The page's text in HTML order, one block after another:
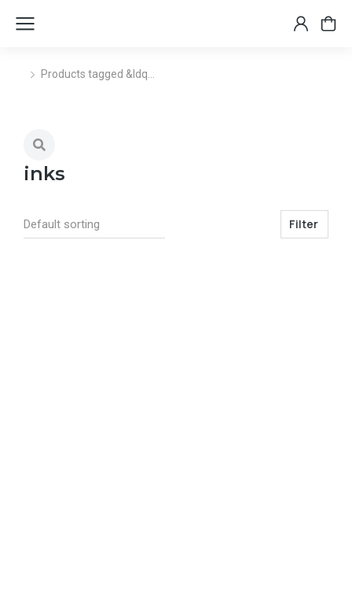
You are here:
Products tagged &ldq…
inks
Filter